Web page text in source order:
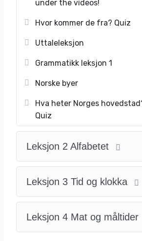
under the videos!
Hvor kommer de fra? Quiz
Uttaleleksjon
Grammatikk leksjon 1
Norske byer
Hva heter Norges
Quiz
Leksjon 2 Alfabetet
Leksjon 3 Tid og klokka
Leksjon 4 Mat og måltider